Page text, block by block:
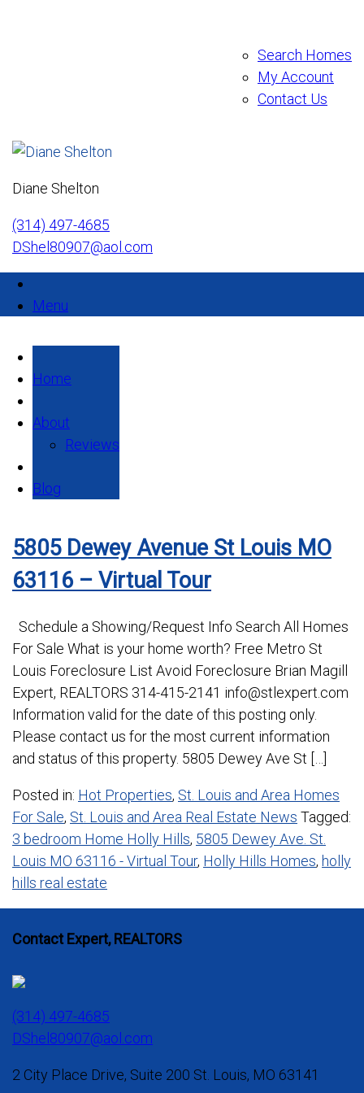
Search Homes
My Account
Contact Us
Diane Shelton
(314) 497-4685
DShel80907@aol.com
Menu
Home
About
Reviews
Blog
5805 Dewey Avenue St Louis MO
63116 – Virtual Tour
Schedule a Showing/Request Info Search All Homes
For Sale What is your home worth? Free Metro St
Louis Foreclosure List Avoid Foreclosure Brian Magill
Expert, REALTORS 314-415-2141 info@stlexpert.com
Information valid for the date of this posting only.
Please contact us for the most current information
and status of this property. 5805 Dewey Ave St […]
Posted in: Hot Properties, St. Louis and Area Homes
For Sale, St. Louis and Area Real Estate News Tagged:
3 bedroom Home Holly Hills, 5805 Dewey Ave. St.
Louis MO 63116 - Virtual Tour, Holly Hills Homes, holly
hills real estate
Contact Expert, REALTORS
(314) 497-4685
DShel80907@aol.com
2 City Place Drive, Suite 200 St. Louis, MO 63141